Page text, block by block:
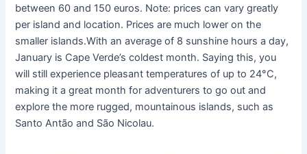
between 60 and 150 euros. Note: prices can vary greatly
per island and location. Prices are much lower on the
smaller islands.With an average of 8 sunshine hours a day,
January is Cape Verde’s coldest month. Saying this, you
will still experience pleasant temperatures of up to 24°C,
making it a great month for adventurers to go out and
explore the more rugged, mountainous islands, such as
Santo Antão and São Nicolau.